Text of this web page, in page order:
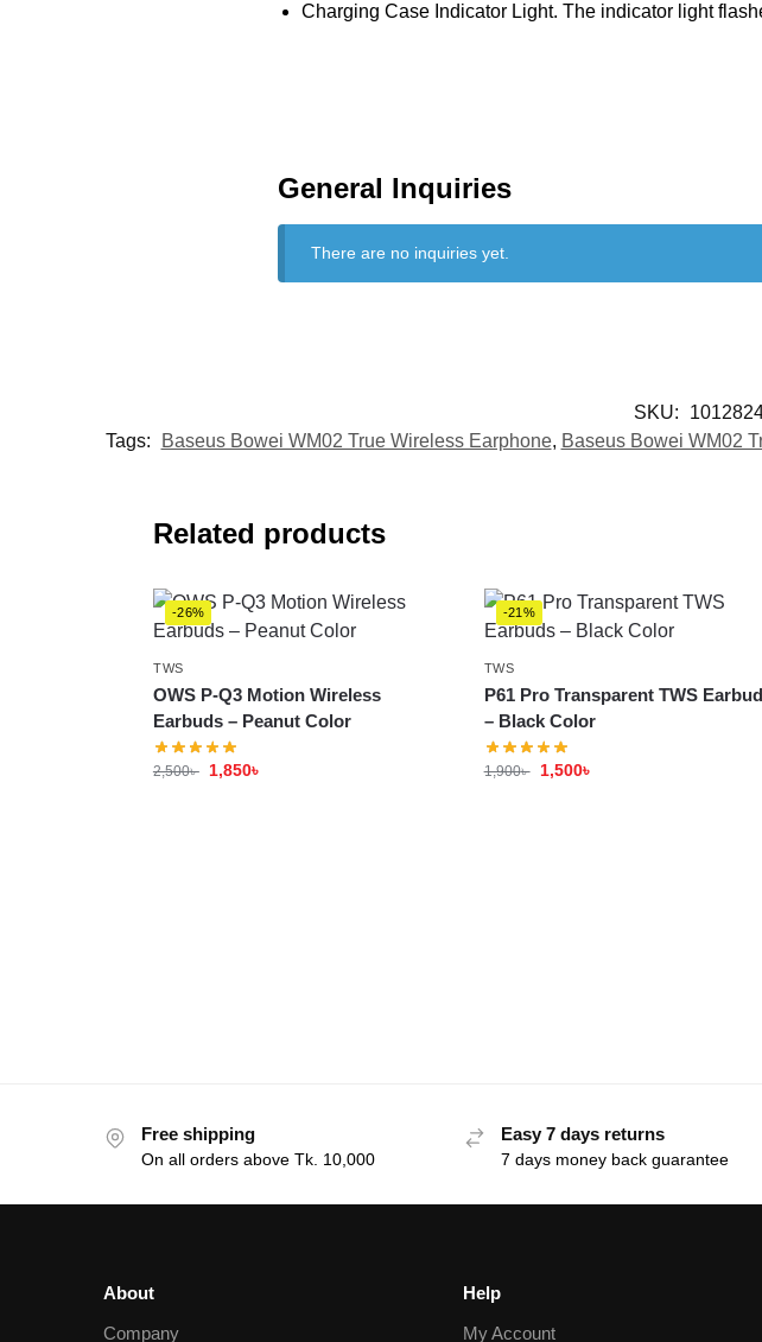
Charging Case Indicator Light. The indicator light
General Inquiries
There are no inquiries yet.
SKU:
Tags:
Baseus Bowei WM02 True Wireless Earphone, Baseus Bowei WM02
Related products
-26%
TWS
OWS P-Q3 Motion Wireless
Earbuds – Peanut Color
2,500৳ 1,850৳
-21%
TWS
P61 Pro Transparent TWS
– Black Color
1,900৳ 1,500৳
Free shipping
On all orders above Tk. 10,000
Easy 7 days returns
7 days money back guarantee
About
Company
Help
My Account